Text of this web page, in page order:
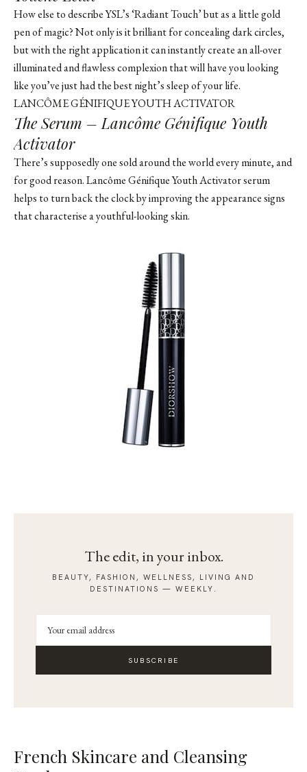
How else to describe YSL’s ‘Radiant Touch’ but as a little gold
pen of magic? Not only is it brilliant for concealing dark circles,
but with the right application it can instantly create an all-over
illuminated and flawless complexion that will have you looking
like you’ve just had the best night’s sleep of your life.
LANCÔME GÉNIFIQUE YOUTH ACTIVATOR
The Serum – Lancôme Génifique Youth
Activator
There’s supposedly one sold around the world every minute, and
for good reason. Lancôme Génifique Youth Activator serum
helps to turn back the clock by improving the appearance signs
that characterise a youthful-looking skin.
The edit, in your inbox.
BEAUTY, FASHION, WELLNESS, LIVING AND
DESTINATIONS — WEEKLY.
SUBSCRIBE
French Skincare and Cleansing